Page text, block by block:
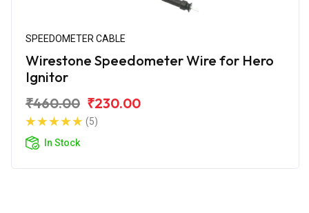
SPEEDOMETER CABLE
Wirestone Speedometer Wire for Hero
Ignitor
₹460.00 ₹230.00
(5)
In Stock